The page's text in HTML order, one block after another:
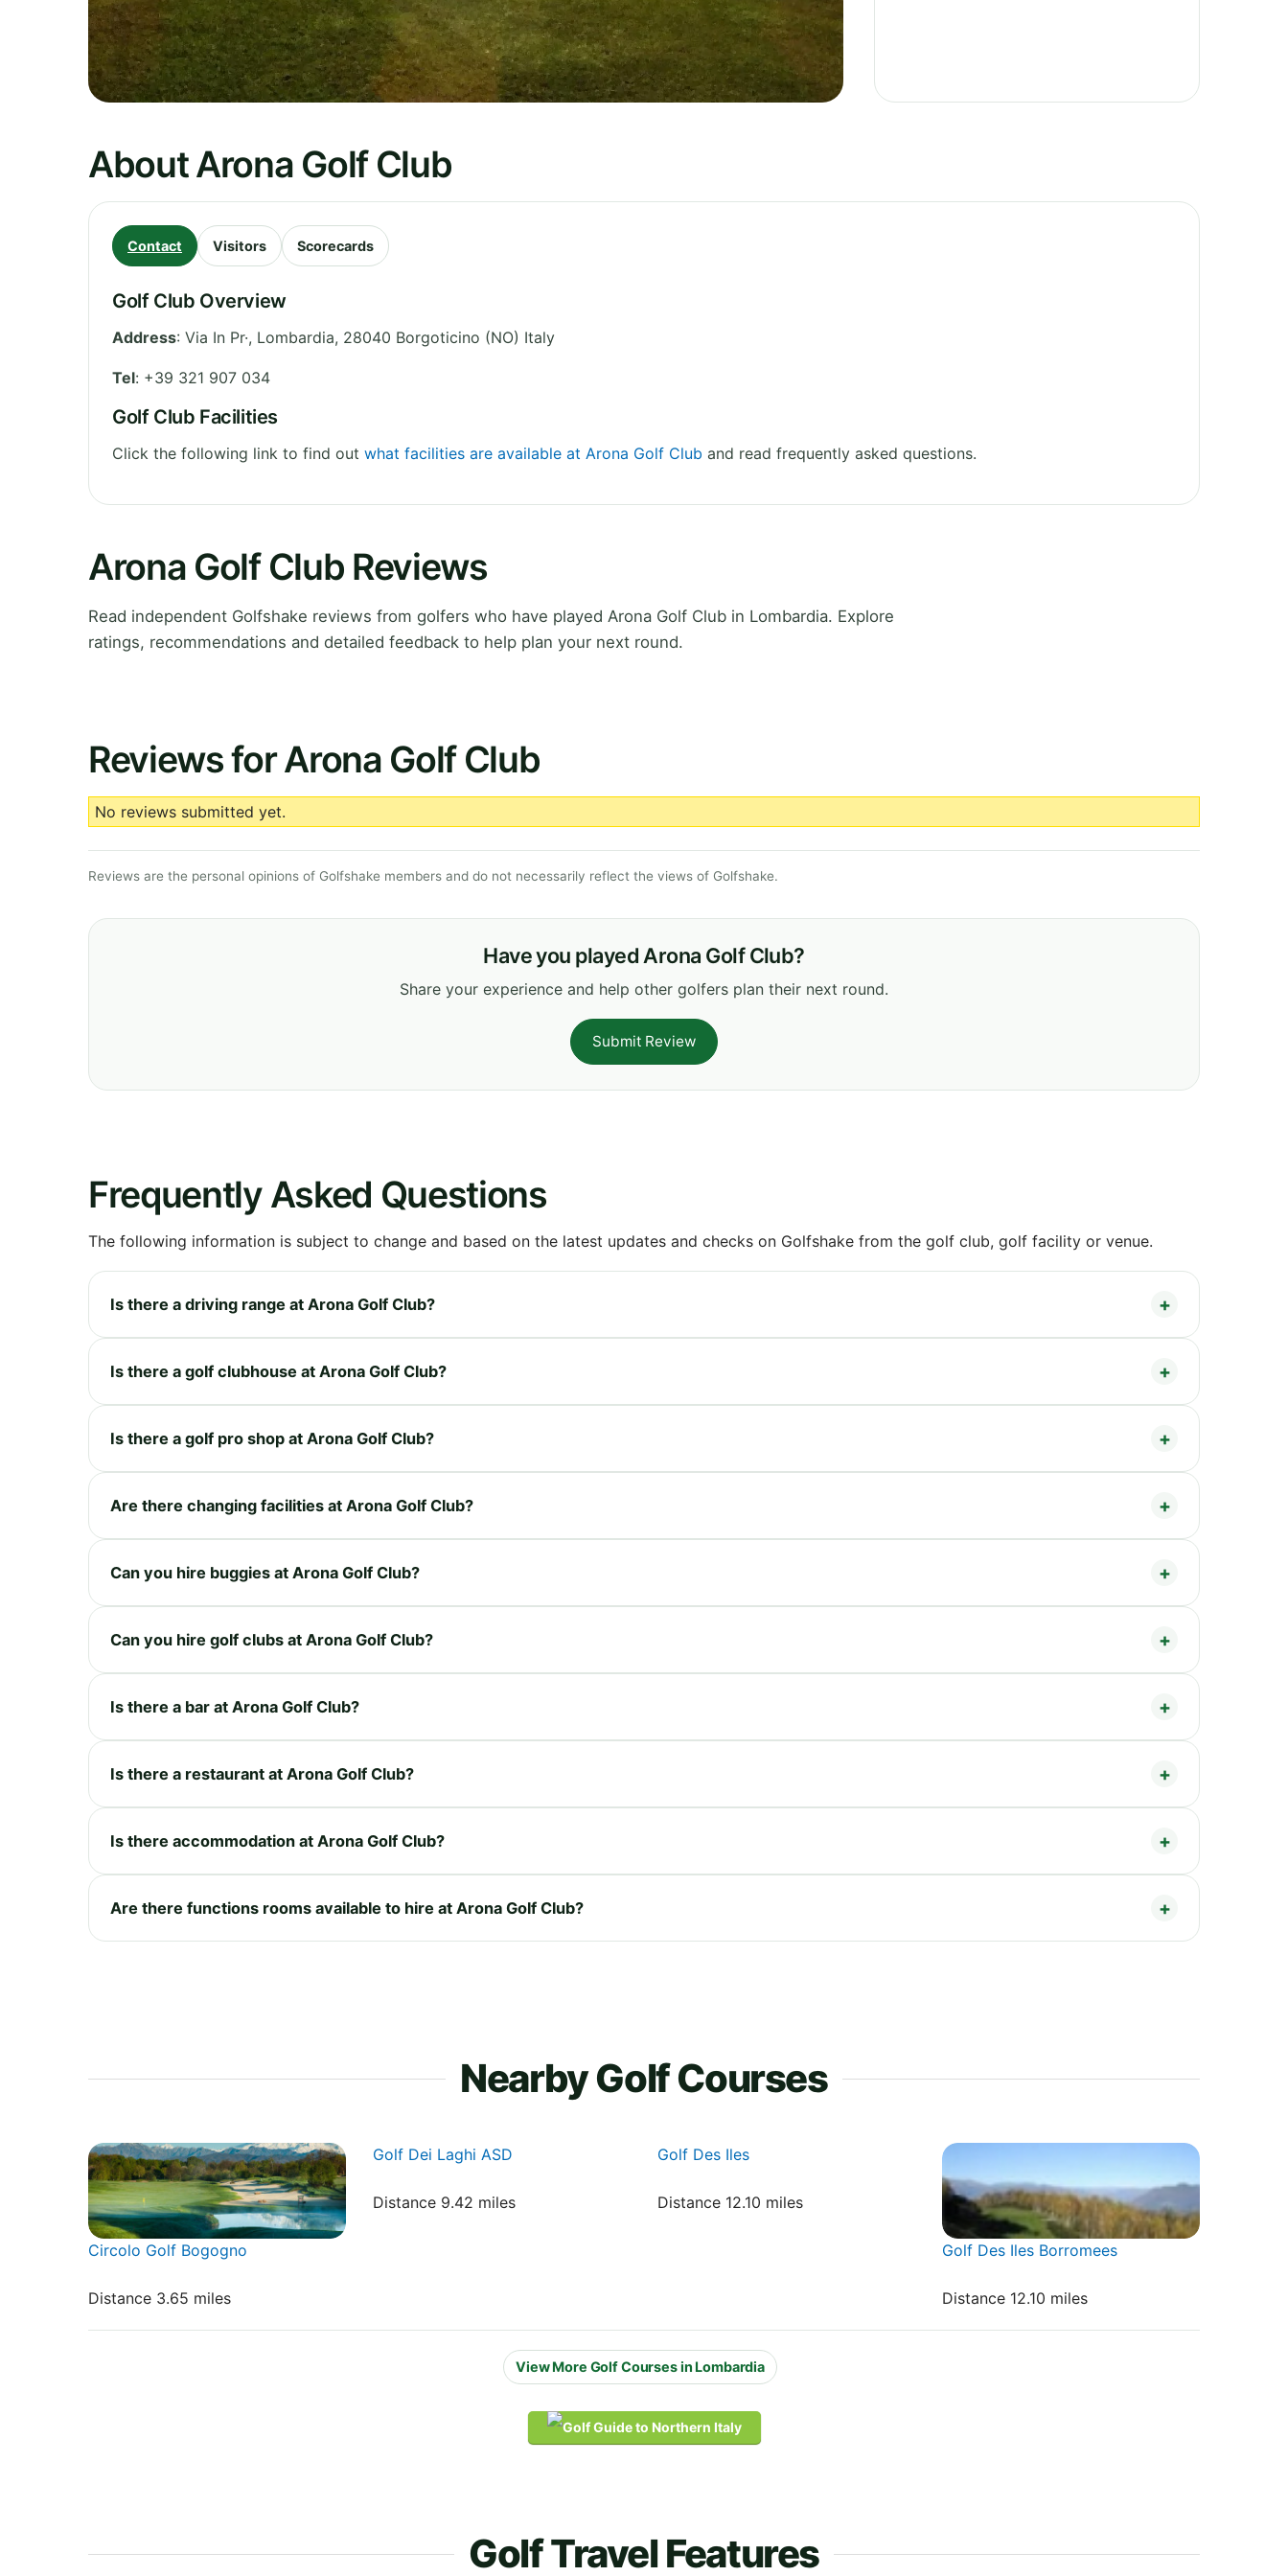
About Arona Golf Club
Contact Visitors Scorecards
Golf Club Overview
Address: Via In Pr·, Lombardia, 28040 Borgoticino (NO) Italy
Tel: +39 321 907 034
Golf Club Facilities
Click the following link to find out what facilities are available at Arona Golf Club and read frequently asked questions.
Arona Golf Club Reviews
Read independent Golfshake reviews from golfers who have played Arona Golf Club in Lombardia. Explore
ratings, recommendations and detailed feedback to help plan your next round.
Reviews for Arona Golf Club
No reviews submitted yet.
Reviews are the personal opinions of Golfshake members and do not necessarily reflect the views of Golfshake.
Have you played Arona Golf Club?
Share your experience and help other golfers plan their next round.
Submit Review
Frequently Asked Questions
The following information is subject to change and based on the latest updates and checks on Golfshake from the golf club, golf facility or venue.
Is there a driving range at Arona Golf Club?
Is there a golf clubhouse at Arona Golf Club?
Is there a golf pro shop at Arona Golf Club?
Are there changing facilities at Arona Golf Club?
Can you hire buggies at Arona Golf Club?
Can you hire golf clubs at Arona Golf Club?
Is there a bar at Arona Golf Club?
Is there a restaurant at Arona Golf Club?
Is there accommodation at Arona Golf Club?
Are there functions rooms available to hire at Arona Golf Club?
Nearby Golf Courses
Circolo Golf Bogogno
Distance 3.65 miles
Golf Dei Laghi ASD
Distance 9.42 miles
Golf Des Iles
Distance 12.10 miles
Golf Des Iles Borromees
Distance 12.10 miles
View More Golf Courses in Lombardia
Golf Travel Features